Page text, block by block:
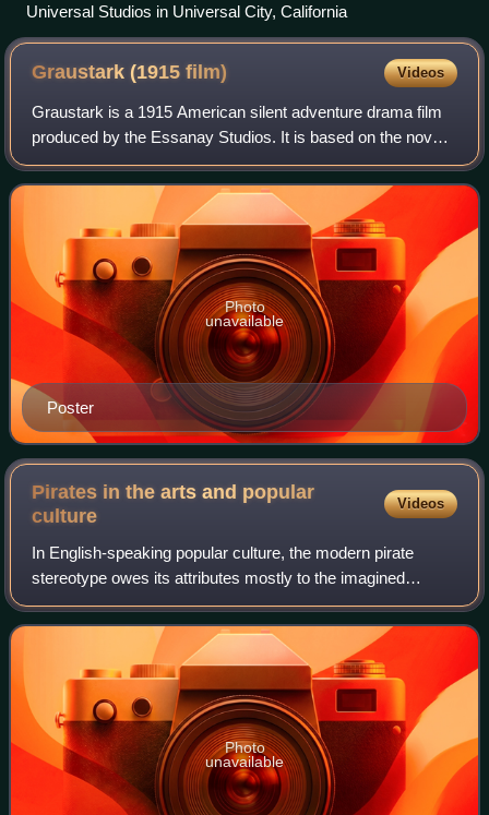
Universal Studios in Universal City, California
Graustark (1915film) Videos
Graustark is a 1915 American silent adventure drama film
produced by the Essanay Studios. It is based on the novel
Graustark by George Barr McCutcheon. The film starred
romantic team Francis X. Bushma
Poster
Photo
unavailable
Pirates in the arts and popular
culture
Videos
In English-speaking popular culture, the modern pirate
stereotype owes its attributes mostly to the imagined
tradition of the 18th-century Caribbean pirate sailing off the
Spanish Main and to such cel
Photo
unavailable